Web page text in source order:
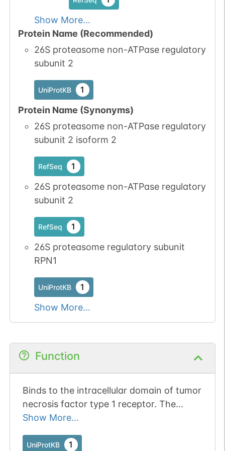
PubMed 7
iPTMnet 1
UniProtKB 1
PubMed 1
available
Show More...
Protein Name (Recommended)
26S proteasome non-ATPase regulatory
subunit 2
UniProtKB 1
Protein Name (Synonyms)
26S proteasome non-ATPase regulatory
subunit 2 isoform 2
RefSeq 1
26S proteasome non-ATPase regulatory
subunit 2
RefSeq 1
26S proteasome regulatory subunit
RPN1
UniProtKB 1
Show More...
Function
Binds to the intracellular domain of tumor
necrosis factor type 1 receptor. The
binding domain of TRAP1 and TRAP2
TNFR1.
Show More...
UniProtKB 1